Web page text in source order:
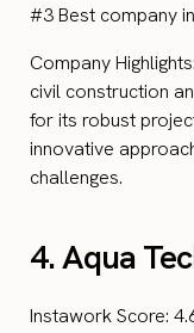
#3 Best company
Company
civil construction
for its robust
innovative
challenges.
4. Aqua
Instawork Score: